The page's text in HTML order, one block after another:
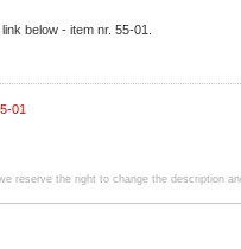
below - item nr. 55-01.
01
reserve the right to change the description